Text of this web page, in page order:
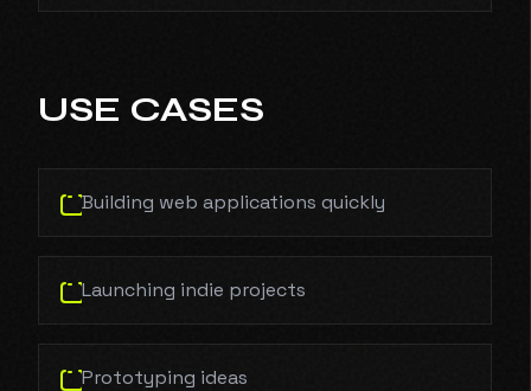
USE CASES
Building web applications quickly
Launching indie projects
Prototyping ideas